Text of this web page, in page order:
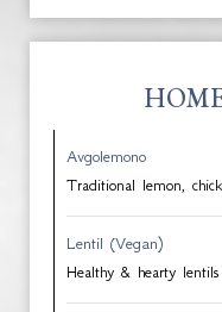
Avgolemono
Traditional lemon,
Lentil (Vegan)
Healthy & hearty